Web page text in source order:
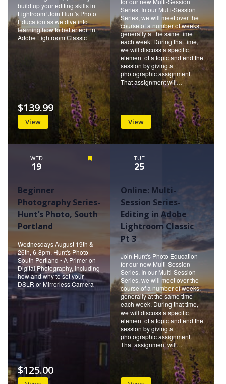
build up your editing skills in
Lightroom! Join Hunt's Photo
Education as we dive into
learning how to better edit in
Adobe Lightroom Classic
View
$139.99
Series. In our Multi-Session
Series, we will meet over the
course of a number of weeks,
generally at the same time
each week. During that time,
we will discuss a specific
element of a topic and end the
session by giving a
photographic assignment.
That assignment will…
View
WED
19
Beginner
Photography Series-
Hunt’s Photo, South
Portland
Wednesdays August 19th &
26th, 6-8pm, Hunt's Photo
South Portland • A Primer on
Digital Photography, including
how and why to set your
DSLR or Mirrorless Camera
$125.00
TUE
25
Online: Multi-
Session Series-
Editing in Adobe
Lightroom Classic
Pt 3
Join Hunt's Photo Education
for our new Multi-Session
Series. In our Multi-Session
Series, we will meet over the
course of a number of weeks,
generally at the same time
each week. During that time,
we will discuss a specific
element of a topic and end the
session by giving a
photographic assignment.
That assignment will…